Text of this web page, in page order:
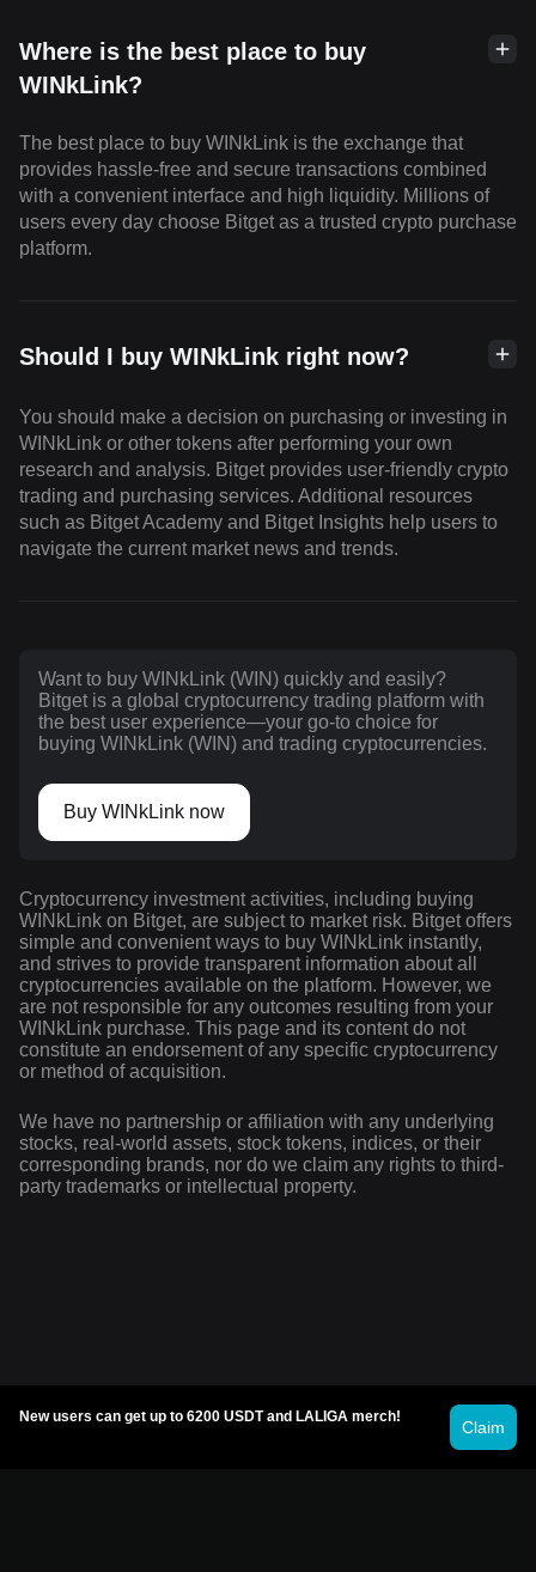
Where is the best place to buy
WINkLink?
The best place to buy WINkLink is the exchange that
provides hassle-free and secure transactions combined
with a convenient interface and high liquidity. Millions of
users every day choose Bitget as a trusted crypto purchase
platform.
Should I buy WINkLink right now?
You should make a decision on purchasing or investing in
WINkLink or other tokens after performing your own
research and analysis. Bitget provides user-friendly crypto
trading and purchasing services. Additional resources
such as Bitget Academy and Bitget Insights help users to
navigate the current market news and trends.
Want to buy WINkLink (WIN) quickly and easily?
Bitget is a global cryptocurrency trading platform with
the best user experience—your go-to choice for
buying WINkLink (WIN) and trading cryptocurrencies.
Buy WINkLink now
Cryptocurrency investment activities, including buying
WINkLink on Bitget, are subject to market risk. Bitget offers
simple and convenient ways to buy WINkLink instantly,
and strives to provide transparent information about all
cryptocurrencies available on the platform. However, we
are not responsible for any outcomes resulting from your
WINkLink purchase. This page and its content do not
constitute an endorsement of any specific cryptocurrency
or method of acquisition.
We have no partnership or affiliation with any underlying
stocks, real-world assets, stock tokens, indices, or their
corresponding brands, nor do we claim any rights to third-
party trademarks or intellectual property.
New users can get up to 6200 USDT and LALIGA merch!
Claim